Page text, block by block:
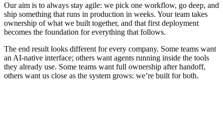
Our aim is to always stay agile: we pick one workflow, go deep, and
ship something that runs in production in weeks. Your team takes
ownership of what we built together, and that first deployment
becomes the foundation for everything that follows.
The end result looks different for every company. Some teams want
an AI-native interface; others want agents running inside the tools
they already use. Some teams want full ownership after handoff,
others want us close as the system grows: we’re built for both.